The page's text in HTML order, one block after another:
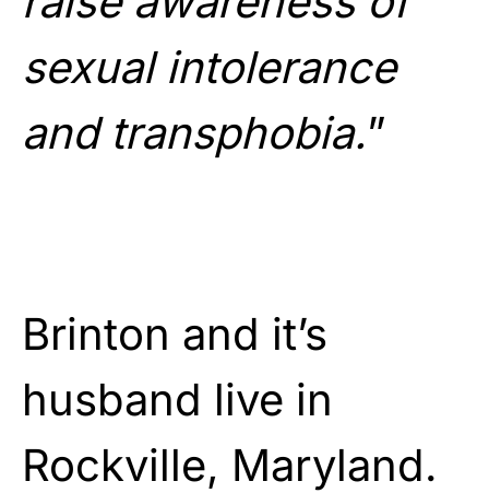
sexual intolerance
and transphobia.”
Brinton and it’s
husband live in
Rockville, Maryland.